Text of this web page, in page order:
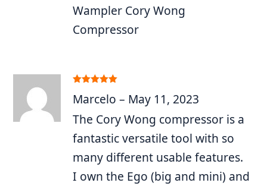
Wampler Cory Wong
Compressor
of 5
Marcelo– May 11, 2023
The Cory Wong compressor is a
fantastic versatile tool with so
many different usable features.
I own the Ego (big and mini) and